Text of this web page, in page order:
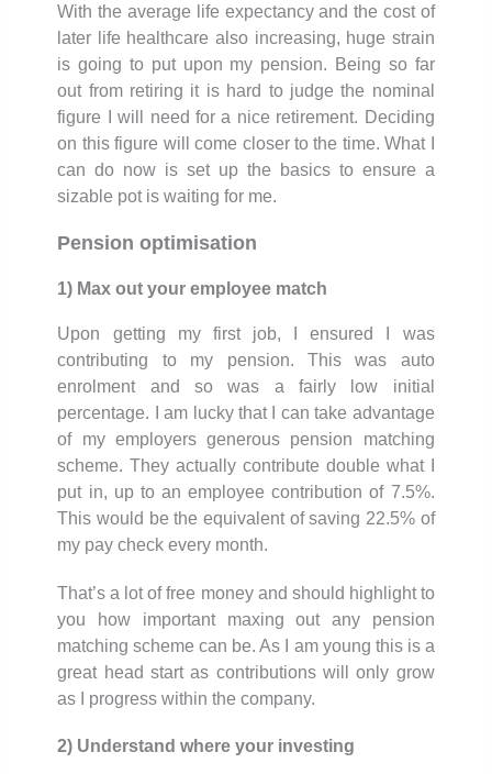
With the average life expectancy and the cost of
later life healthcare also increasing, huge strain
is going to put upon my pension. Being so far
out from retiring it is hard to judge the nominal
figure I will need for a nice retirement. Deciding
on this figure will come closer to the time. What I
can do now is set up the basics to ensure a
sizable pot is waiting for me.
Pension optimisation
1) Max out your employee match
Upon getting my first job, I ensured I was
contributing to my pension. This was auto
enrolment and so was a fairly low initial
percentage. I am lucky that I can take advantage
of my employers generous pension matching
scheme. They actually contribute double what I
put in, up to an employee contribution of 7.5%.
This would be the equivalent of saving 22.5% of
my pay check every month.
That’s a lot of free money and should highlight to
you how important maxing out any pension
matching scheme can be. As I am young this is a
great head start as contributions will only grow
as I progress within the company.
2) Understand where your investing